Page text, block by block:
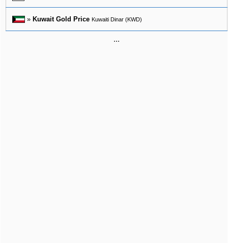
» Kuwait Gold Price Kuwaiti Dinar (KWD)
...